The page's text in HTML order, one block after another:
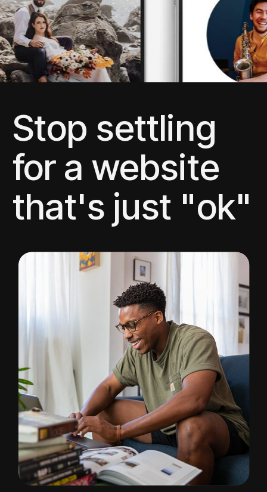
Stop settling
for a website
that's just "ok"